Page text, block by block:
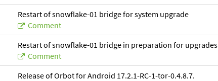
Restart of snowflake-01 bridge for system upgrade
Comment
Restart of snowflake-01 bridge in preparation for upgrades
Comment
Release of Orbot for Android 17.2.1-RC-1-tor-0.4.8.7.